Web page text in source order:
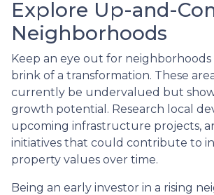
Explore Up-and-
Neighborhoods
Keep an eye out for
brink of a transformation. These
currently be undervalued but
growth potential. Research local
upcoming infrastructure projects,
initiatives that could contribute to
property values over time.
Being an early investor in a rising